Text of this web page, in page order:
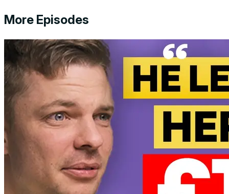
More Episodes